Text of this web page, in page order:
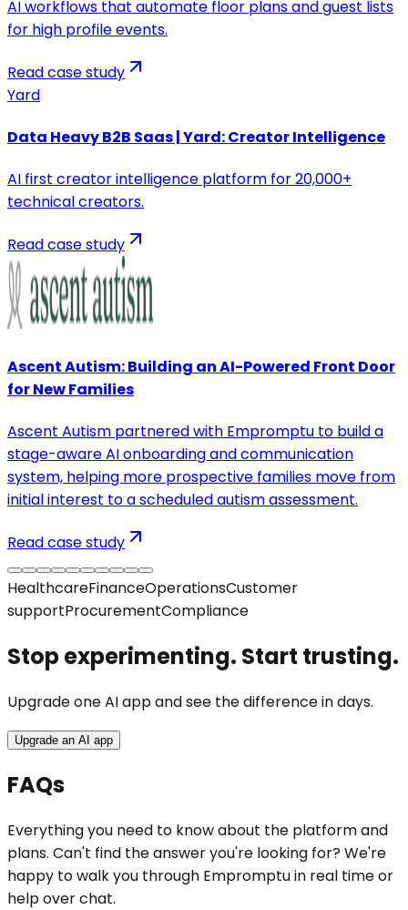
AI workflows that automate floor plans and guest lists
for high profile events.
Read case study
Yard
Data Heavy B2B Saas | Yard: Creator Intelligence
AI first creator intelligence platform for 20,000+
technical creators.
Read case study
Ascent Autism: Building an AI-Powered Front Door
for New Families
Ascent Autism partnered with Empromptu to build a
stage-aware AI onboarding and communication
system, helping more prospective families move from
initial interest to a scheduled autism assessment.
Read case study
HealthcareFinanceOperationsCustomer
supportProcurementCompliance
Stop experimenting. Start trusting.
Upgrade one AI app and see the difference in days.
Upgrade an AI app
FAQs
Everything you need to know about the platform and
plans. Can't find the answer you're looking for? We're
happy to walk you through Empromptu in real time or
help over chat.